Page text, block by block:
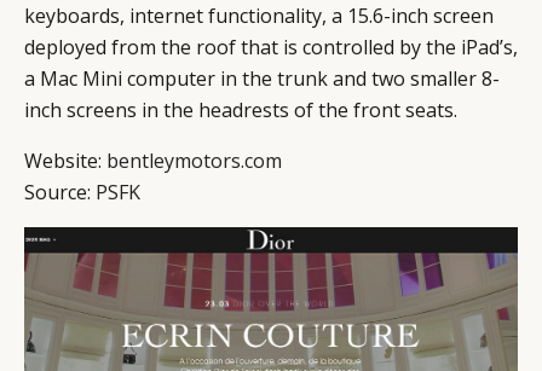
keyboards, internet functionality, a 15.6-inch screen
deployed from the roof that is controlled by the iPad’s,
a Mac Mini computer in the trunk and two smaller 8-
inch screens in the headrests of the front seats.
Website: bentleymotors.com
Source: PSFK